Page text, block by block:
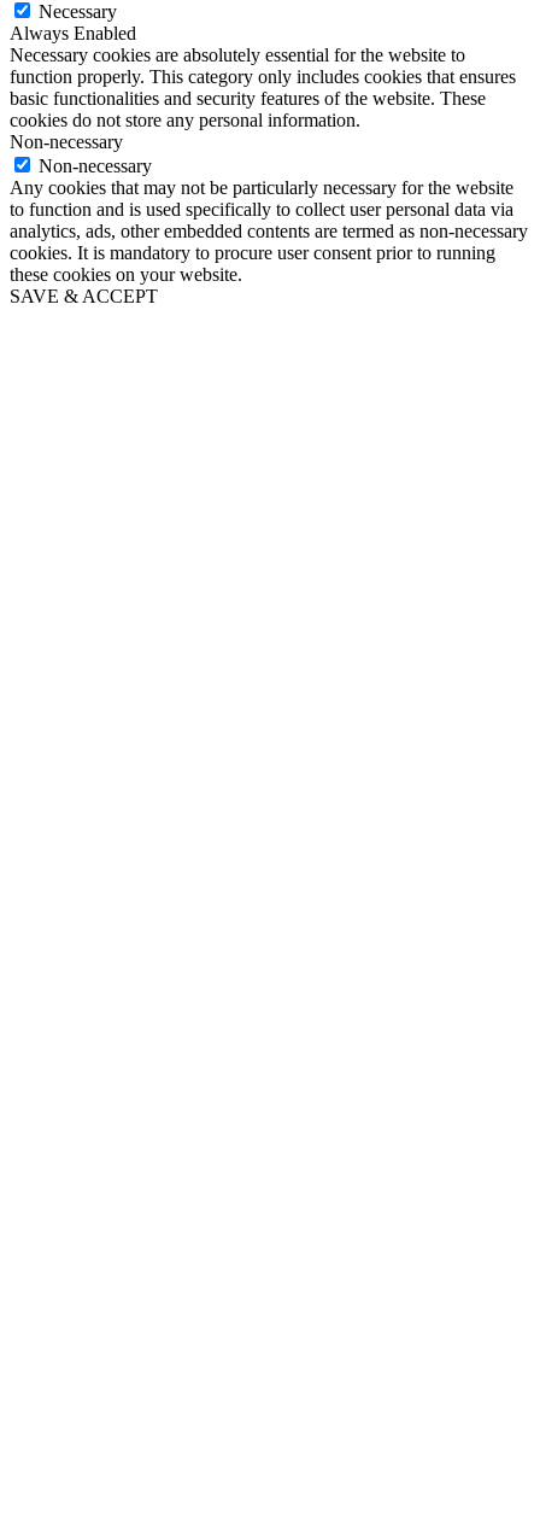
Necessary
Always Enabled
Necessary cookies are absolutely essential for the website to
function properly. This category only includes cookies that ensures
basic functionalities and security features of the website. These
cookies do not store any personal information.
Non-necessary
Non-necessary
Any cookies that may not be particularly necessary for the website
to function and is used specifically to collect user personal data via
analytics, ads, other embedded contents are termed as non-necessary
cookies. It is mandatory to procure user consent prior to running
these cookies on your website.
SAVE & ACCEPT